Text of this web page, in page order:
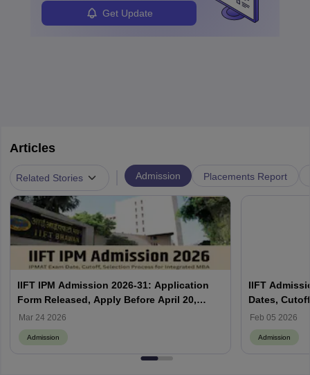
Students can pursue Business Analytics
to become Business
Analysts.
Get Update
Articles
Related Stories Admission Placements Report
IIFT IPM Admission 2026-31: Application
Form Released, Apply Before April 20,
Check IPMAT Date, Fees & Cutoff
Mar 24 2026
Admission
IIFT
Dates,
Feb 05 2026
Admission